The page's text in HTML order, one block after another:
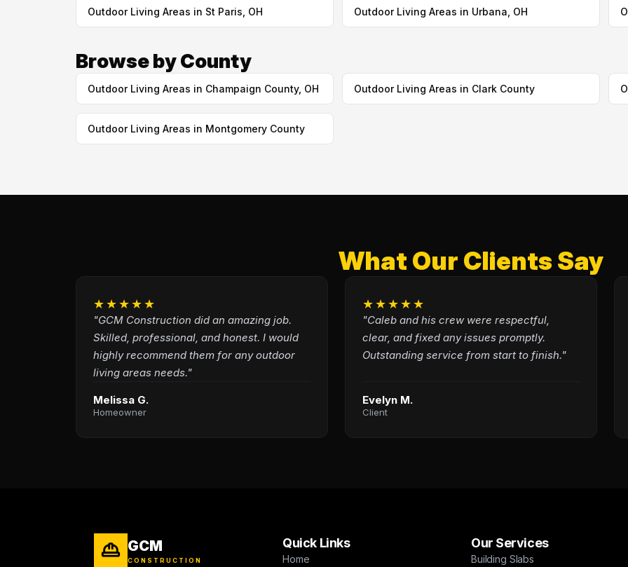
Outdoor Living Areas in St Paris, OH Outdoor Living Areas in Urbana, OH
Browse by County
Outdoor Living Areas in Champaign County, OH Outdoor Living Areas in Clark County
Outdoor Living Areas in Montgomery County
What Our Clients Say
★★★★★
"GCM Construction did an amazing job.
Skilled, professional, and honest. I would
highly recommend them for any outdoor
living areas needs."
Melissa G.
Homeowner
★★★★★
"Caleb and his crew were respectful,
clear, and fixed any issues promptly.
Outstanding service from start to finish."
Evelyn M.
Client
GCM
CONSTRUCTION
Quick Links
Home
Our Services
Building Slabs